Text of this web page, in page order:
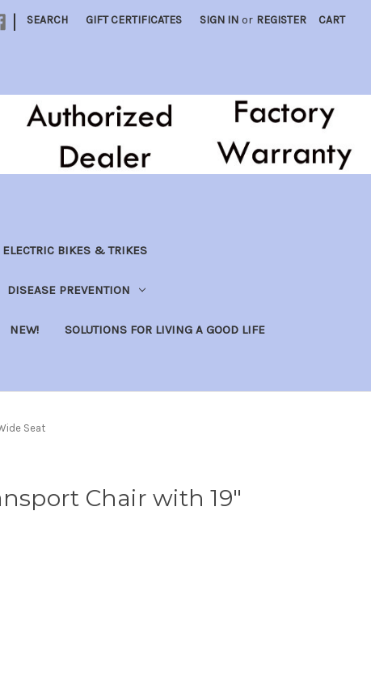
| SEARCH GIFT CERTIFICATES SIGN IN or REGISTER CART
ELECTRIC BIKES & TRIKES
DISEASE PREVENTION
NEW! SOLUTIONS FOR LIVING A GOOD LIFE
Seat
Chair with 19"